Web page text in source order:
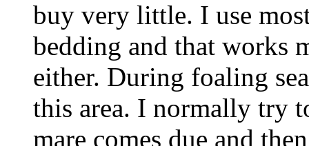
buy very little. I use
bedding and that works
either. During foaling
this area. I normally try
mare comes due and